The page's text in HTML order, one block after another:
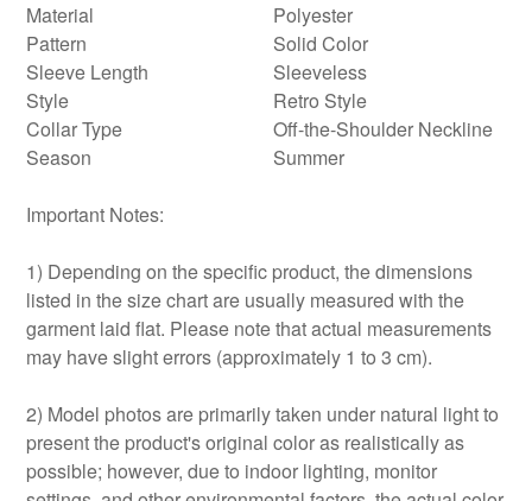
Material
Polyester
Pattern
Solid Color
Sleeve Length
Sleeveless
Style
Retro Style
Collar Type
Off-the-Shoulder Neckline
Season
Summer
Important Notes:
1) Depending on the specific product, the dimensions
listed in the size chart are usually measured with the
garment laid flat. Please note that actual measurements
may have slight errors (approximately 1 to 3 cm).
2) Model photos are primarily taken under natural light to
present the product's original color as realistically as
possible; however, due to indoor lighting, monitor